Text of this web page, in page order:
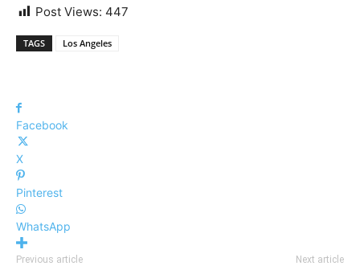
Post Views: 447
TAGS Los Angeles
Facebook
X
Pinterest
WhatsApp
Previous article Next article